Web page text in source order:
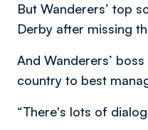
But Wanderers’ top
Derby after missing
And Wanderers’
country to best
“There's lots of